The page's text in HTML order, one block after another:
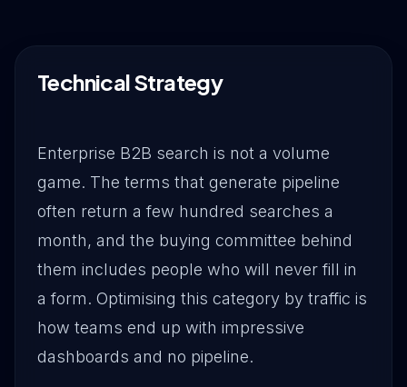
Industry Solutions
Company
Technical Strategy
Enterprise B2B search is not a volume
game. The terms that generate pipeline
often return a few hundred searches a
month, and the buying committee behind
them includes people who will never fill in
a form. Optimising this category by traffic is
how teams end up with impressive
dashboards and no pipeline.